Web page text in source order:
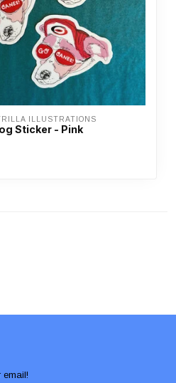
ILLUSTRATIONS
Sticker - Pink
email!